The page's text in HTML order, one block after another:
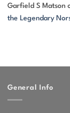
Garfield S Matson
the Legendary
General Info